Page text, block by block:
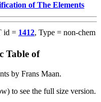
of The Elements
id = 1412, Type = non-chem
Table of
by Frans Maan.
to see the full size version.